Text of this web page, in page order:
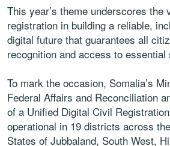
This year’s theme underscores the
registration in building a reliable,
digital future that guarantees all
recognition and access to
To mark the occasion, Somalia’s
Federal Affairs and Reconciliation
of a Unified Digital Civil
operational in 19 districts across
States of Jubbaland, South West,